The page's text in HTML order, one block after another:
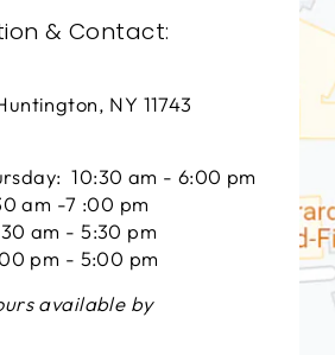
& Contact:
NY 11743
10:30 am - 6:00 pm
am -7 :00 pm
am - 5:30 pm
pm - 5:00 pm
available by